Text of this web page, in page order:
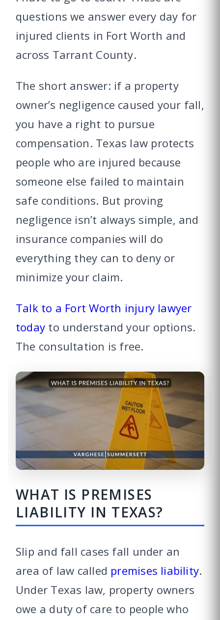
questions we answer every day for
injured clients in Fort Worth and
across Tarrant County.
The short answer: if a property
owner’s negligence caused your fall,
you have a right to pursue
compensation. Texas law protects
people who are injured because
someone else failed to maintain
safe conditions. But proving
negligence isn’t always simple, and
insurance companies will do
everything they can to deny or
minimize your claim.
Talk to a Fort Worth injury lawyer
today to understand your options.
The consultation is free.
WHAT IS PREMISES
LIABILITY IN TEXAS?
Slip and fall cases fall under an
area of law called premises liability.
Under Texas law, property owners
owe a duty of care to people who